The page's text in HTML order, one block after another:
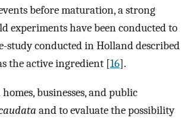
before maturation, a strong
experiments have been conducted to
study conducted in Holland described
the active ingredient [16].
businesses, and public
and to evaluate the possibility